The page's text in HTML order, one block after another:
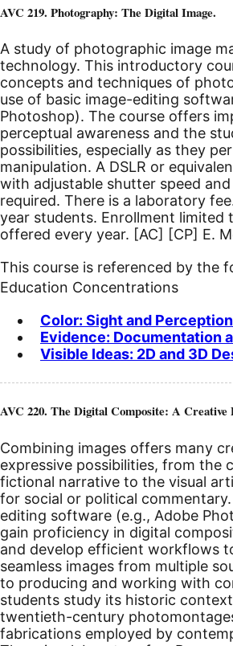
AVC 219. Photography: The Digital Image.
A study of photographic image
technology. This introductory
concepts and techniques of
use of basic image-editing
Photoshop). The course offers
perceptual awareness and the
possibilities, especially as they
manipulation. A DSLR or
with adjustable shutter speed
required. There is a laboratory
year students. Enrollment limited
offered every year. [AC] [CP] E.
This course is referenced by the
Education Concentrations
Color: Sight and
Evidence: Documentation
Visible Ideas: 2D and 3D
AVC 220. The Digital Composite: A Creative
Combining images offers many
expressive possibilities, from the
fictional narrative to the visual
for social or political
editing software (e.g., Adobe
gain proficiency in digital
and develop efficient workflows
seamless images from multiple
to producing and working with
students study its historic
twentieth-century
fabrications employed by